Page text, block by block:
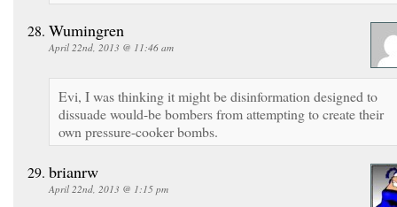
Wumingren
April 22nd, 2013 @ 11:46 am
Evi, I was thinking it might be disinformation designed to
dissuade would-be bombers from attempting to create their
own pressure-cooker bombs.
brianrw
April 22nd, 2013 @ 1:15 pm